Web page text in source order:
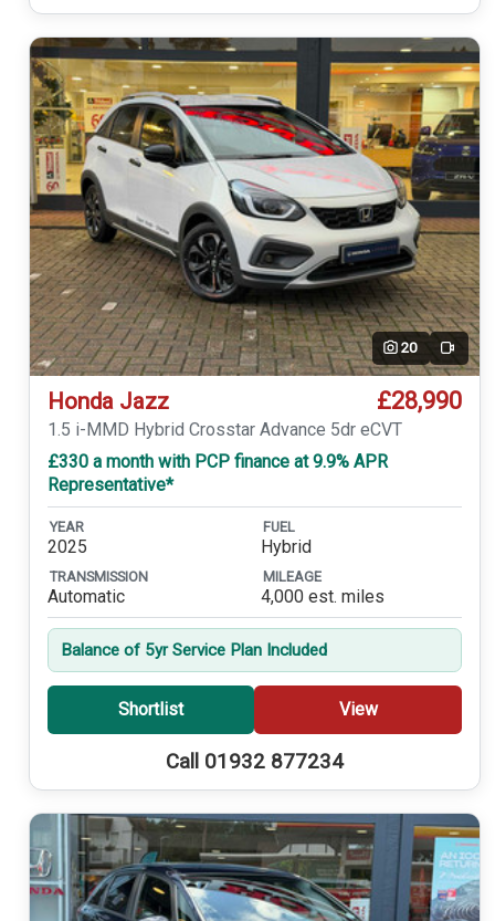
20 Video
Honda Jazz £28,990
1.5 i-MMD Hybrid Crosstar Advance 5dr eCVT
£330 a month with PCP finance at 9.9% APR
Representative*
YEAR
2025
FUEL
Hybrid
TRANSMISSION
Automatic
MILEAGE
4,000 est. miles
Balance of 5yr Service Plan Included
Shortlist View
Call 01932 877234